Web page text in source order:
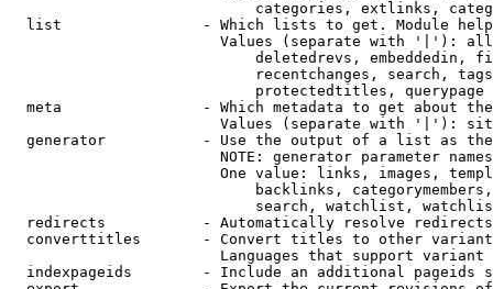
categories, extlinks,
list                - Which lists to get. Module
Values (separate with '|'):
deletedrevs, embeddedin,
recentchanges, search,
                            protectedtitles, querypage
meta                - Which metadata to get about
Values (separate with '|'):
generator           - Use the output of a list as
NOTE: generator parameter
One value: links, images,
backlinks,
search, watchlist,
  redirects           - Automatically resolve redirects
converttitles       - Convert titles to other
Languages that support
indexpageids        - Include an additional pageids